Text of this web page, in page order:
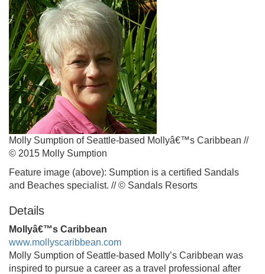
Molly Sumption of Seattle-based Mollyâ€™s Caribbean //
© 2015 Molly Sumption
Feature image (above): Sumption is a certified Sandals
and Beaches specialist. // © Sandals Resorts
Details
Mollyâ€™s Caribbean
www.mollyscaribbean.com
Molly Sumption of Seattle-based Molly’s Caribbean was
inspired to pursue a career as a travel professional after